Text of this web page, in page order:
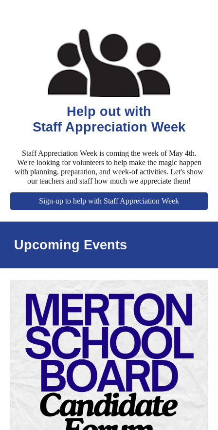
Help out with
Staff Appreciation Week
Staff Appreciation Week is coming the week of May 4th.
We're looking for volunteers to help make the magic happen
with planning, preparation, and week-of activities. Let's show
our teachers and staff how much we appreciate them!
Sign-up to help with Staff Appreciation Week
Upcoming Events